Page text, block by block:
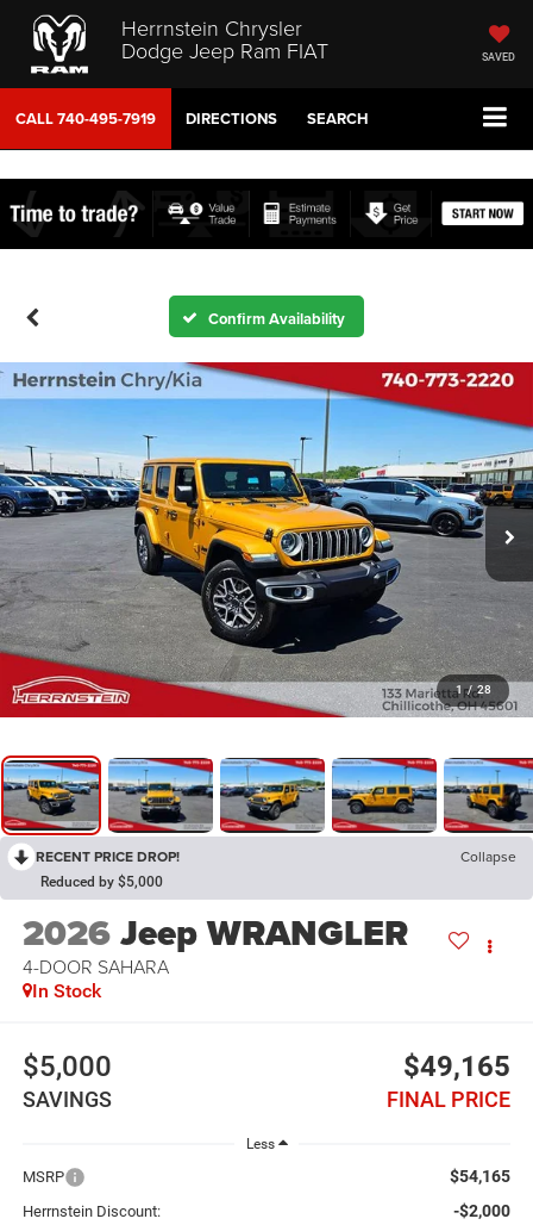
Herrnstein Chrysler
Dodge Jeep Ram FIAT SAVED
CALL740-495-7919 DIRECTIONS SEARCH
Confirm Availability
1 / 28
RECENT PRICE DROP! Collapse
Reduced by $5,000
2026Jeep WRANGLER
4-DOOR SAHARA
In Stock
$5,000
SAVINGS
$49,165
FINAL PRICE
Less
MSRP $54,165
Herrnstein Discount: -$2,000